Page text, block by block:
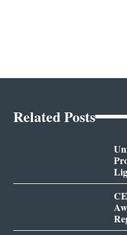
Related Posts